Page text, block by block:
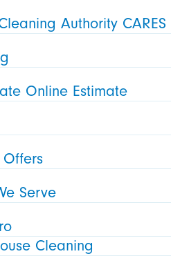
Authority CARES
Online Estimate
Serve
Cleaning